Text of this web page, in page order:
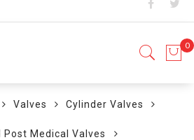
Valves
Cylinder Valves
Post Medical Valves